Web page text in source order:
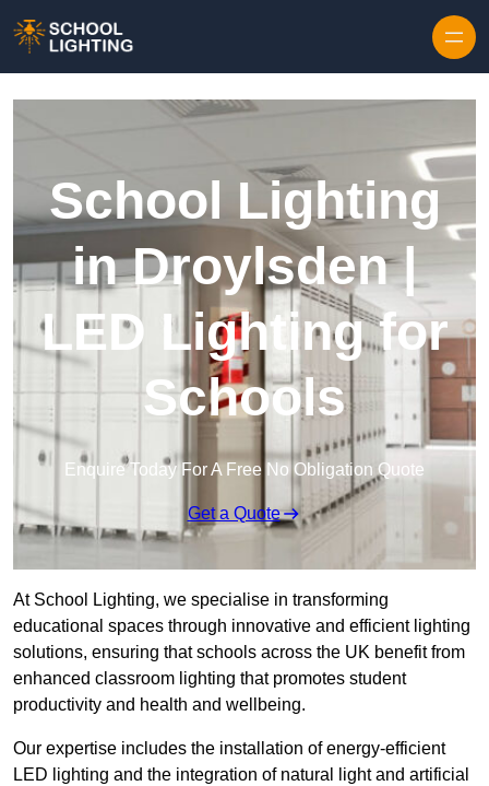
School Lighting
in Droylsden |
LED Lighting for
Schools
Enquire Today For A Free No Obligation Quote
Get a Quote
At School Lighting, we specialise in transforming
educational spaces through innovative and efficient lighting
solutions, ensuring that schools across the UK benefit from
enhanced classroom lighting that promotes student
productivity and health and wellbeing.
Our expertise includes the installation of energy-efficient
LED lighting and the integration of natural light and artificial